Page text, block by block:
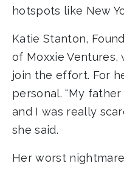
hotspots like New
Katie Stanton,
of Moxxie
join the effort. For
personal. “My
and I was really
she said.
Her worst